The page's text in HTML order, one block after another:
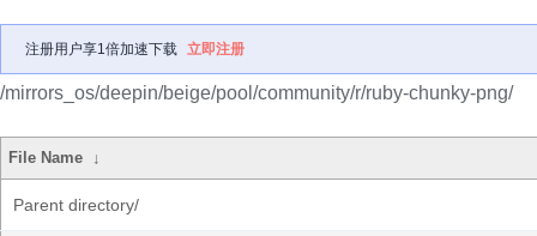
注册用户享1倍加速下载 立即注册
/mirrors_os/deepin/beige/pool/community/r/ruby-chunky-png/
File Name ↓
Parent directory/